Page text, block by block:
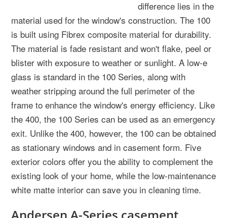
difference lies in the
material used for the window's construction. The 100
is built using Fibrex composite material for durability.
The material is fade resistant and won't flake, peel or
blister with exposure to weather or sunlight. A low-e
glass is standard in the 100 Series, along with
weather stripping around the full perimeter of the
frame to enhance the window's energy efficiency. Like
the 400, the 100 Series can be used as an emergency
exit. Unlike the 400, however, the 100 can be obtained
as stationary windows and in casement form. Five
exterior colors offer you the ability to complement the
existing look of your home, while the low-maintenance
white matte interior can save you in cleaning time.